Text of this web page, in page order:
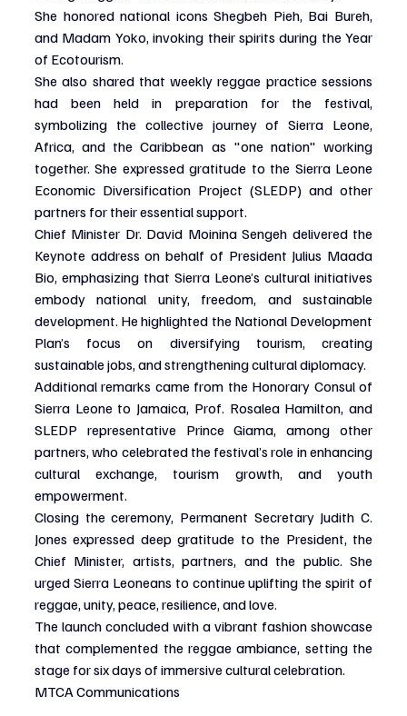
She honored national icons Shegbeh Pieh, Bai Bureh,
and Madam Yoko, invoking their spirits during the Year
of Ecotourism.
She also shared that weekly reggae practice sessions
had been held in preparation for the festival,
symbolizing the collective journey of Sierra Leone,
Africa, and the Caribbean as "one nation" working
together. She expressed gratitude to the Sierra Leone
Economic Diversification Project (SLEDP) and other
partners for their essential support.
Chief Minister Dr. David Moinina Sengeh delivered the
Keynote address on behalf of President Julius Maada
Bio, emphasizing that Sierra Leone’s cultural initiatives
embody national unity, freedom, and sustainable
development. He highlighted the National Development
Plan’s focus on diversifying tourism, creating
sustainable jobs, and strengthening cultural diplomacy.
Additional remarks came from the Honorary Consul of
Sierra Leone to Jamaica, Prof. Rosalea Hamilton, and
SLEDP representative Prince Giama, among other
partners, who celebrated the festival’s role in enhancing
cultural exchange, tourism growth, and youth
empowerment.
Closing the ceremony, Permanent Secretary Judith C.
Jones expressed deep gratitude to the President, the
Chief Minister, artists, partners, and the public. She
urged Sierra Leoneans to continue uplifting the spirit of
reggae, unity, peace, resilience, and love.
The launch concluded with a vibrant fashion showcase
that complemented the reggae ambiance, setting the
stage for six days of immersive cultural celebration.
MTCA Communications